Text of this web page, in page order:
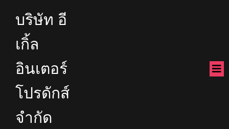
บริษัท อี
เกิ้ล
อินเตอร์
โปรดักส์
จำกัด